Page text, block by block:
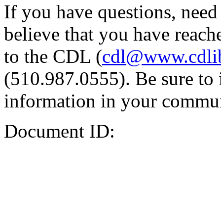
If you have questions,
believe that you have
to the CDL (
(510.987.0555). Be sure
information in your
Document ID: